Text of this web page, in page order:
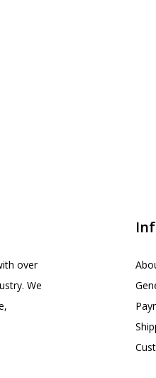
over
We